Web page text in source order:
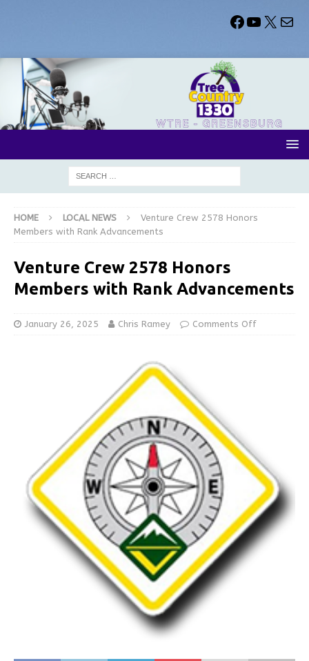
HOME LOCAL NEWS
Venture Crew 2578 Honors
Members with Rank Advancements
Venture Crew 2578 Honors
Members with Rank Advancements
January 26, 2025 Chris Ramey Comments Off